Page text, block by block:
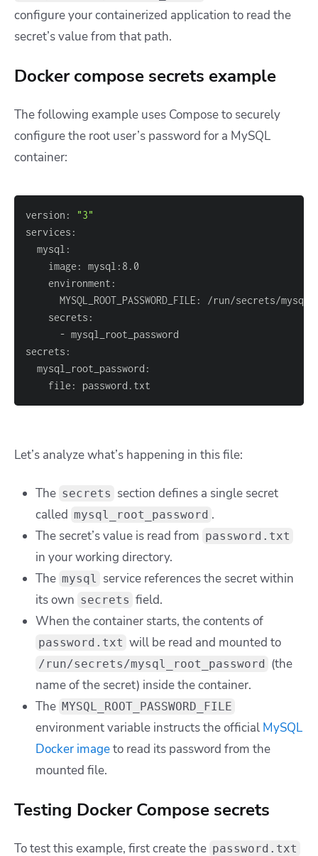
configure your containerized application to read the
secret’s value from that path.
Docker compose secrets example
The following example uses Compose to securely
configure the root user’s password for a MySQL
container:
version:
"3"
    file: password.txt
Let’s analyze what’s happening in this file:
The secrets section defines a single secret
called mysql_root_password .
The secret’s value is read from password.txt
in your working directory.
The mysql service references the secret within
its own secrets field.
When the container starts, the contents of
password.txt will be read and mounted to
/run/secrets/mysql_root_password
(the
name of the secret) inside the container.
The MYSQL_ROOT_PASSWORD_FILE
environment variable instructs the official MySQL
Docker imageto read its password from the
mounted file.
Testing Docker Compose secrets
To test this example, first create the password.txt